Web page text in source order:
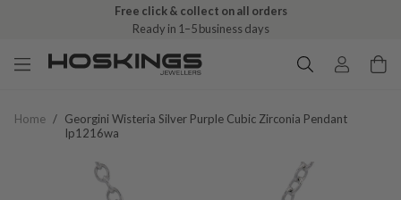
Free click & collect on all orders
Ready in 1–5 business days
Home / Georgini Wisteria Silver Purple Cubic Zirconia Pendant
Ip1216wa